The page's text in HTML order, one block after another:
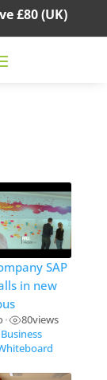
£80(UK)
SAP
in new
• 80views